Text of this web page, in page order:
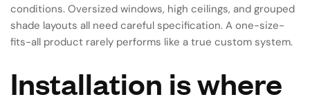
conditions. Oversized windows, high ceilings, and grouped
shade layouts all need careful specification. A one-size-
fits-all product rarely performs like a true custom system.
Installation is where